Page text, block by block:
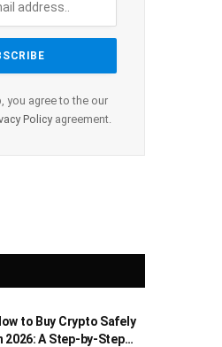
you agree to the our
Policy agreement.
to Buy Crypto Safely
2026: A Step-by-Step